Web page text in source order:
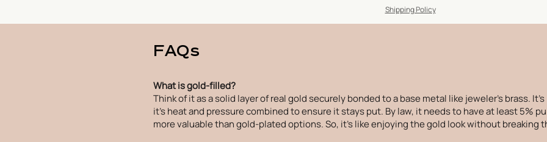
Shipping Policy
FAQs
What is gold-filled?
Think of it as a solid layer of real gold securely bonded to a base metal like jeweler's brass.
it's heat and pressure combined to ensure it stays put. By law, it needs to have at least 5%
more valuable than gold-plated options. So, it's like enjoying the gold look without breaking